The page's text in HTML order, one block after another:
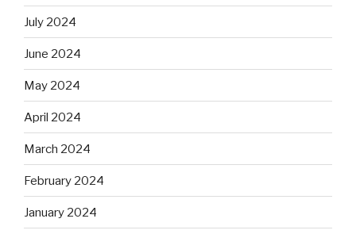
July 2024
June 2024
May 2024
April 2024
March 2024
February 2024
January 2024